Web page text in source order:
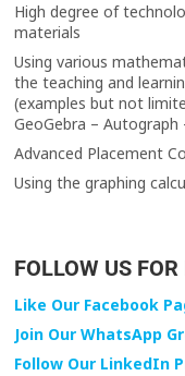
High degree of
materials
Using various
the teaching and
(examples but not
GeoGebra –
Advanced Placement
Using the graphing
FOLLOW US
Like Our Facebook
Join Our WhatsApp
Follow Our LinkedIn